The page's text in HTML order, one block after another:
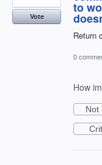
to
Return
Vote
0
How
Not